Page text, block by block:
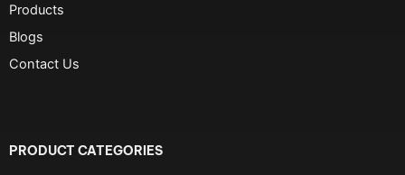
Products
Blogs
Contact Us
PRODUCT CATEGORIES